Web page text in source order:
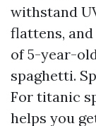
withstand
flattens, and
of 5-year-
spaghetti.
For titanic
helps you